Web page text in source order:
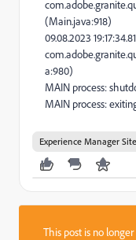
(Main.java:918)
09.08.2023
a:980)
MAIN process:
MAIN process:
Experience Manager
This post is no